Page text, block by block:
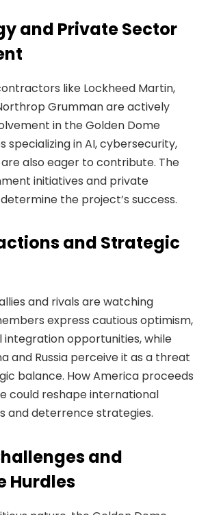
and Private Sector
like Lockheed Martin,
Grumman are actively
in the Golden Dome
specializing in AI, cybersecurity,
also eager to contribute. The
initiatives and private
the project’s success.
and Strategic
and rivals are watching
express cautious optimism,
integration opportunities, while
and Russia perceive it as a threat
balance. How America proceeds
could reshape international
and deterrence strategies.
and
Hurdles